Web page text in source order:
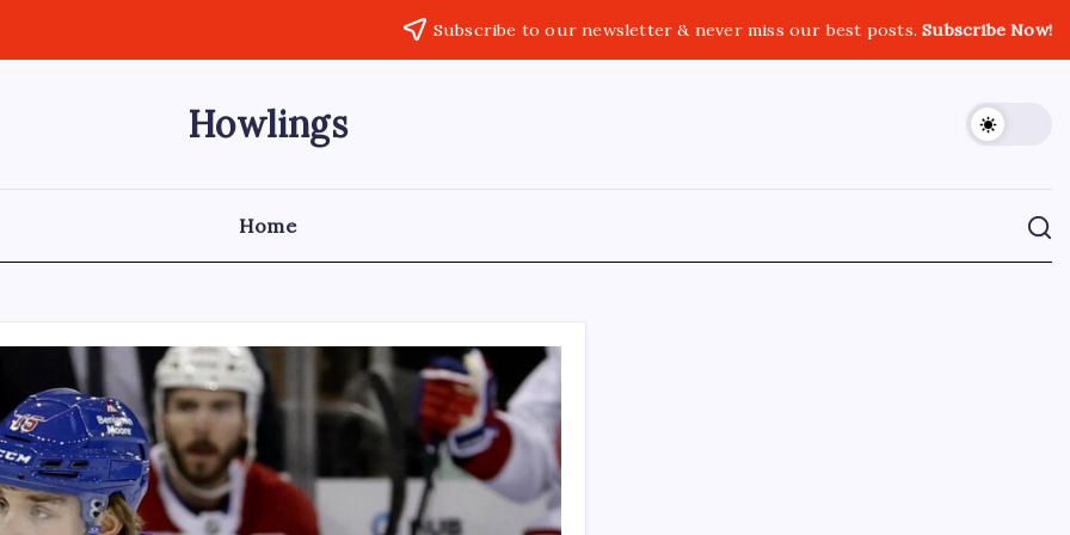
Subscribe to our newsletter & never miss our best posts.Subscribe Now!
Howlings
Home